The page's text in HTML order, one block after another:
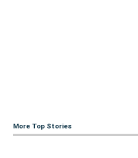
More Top Stories